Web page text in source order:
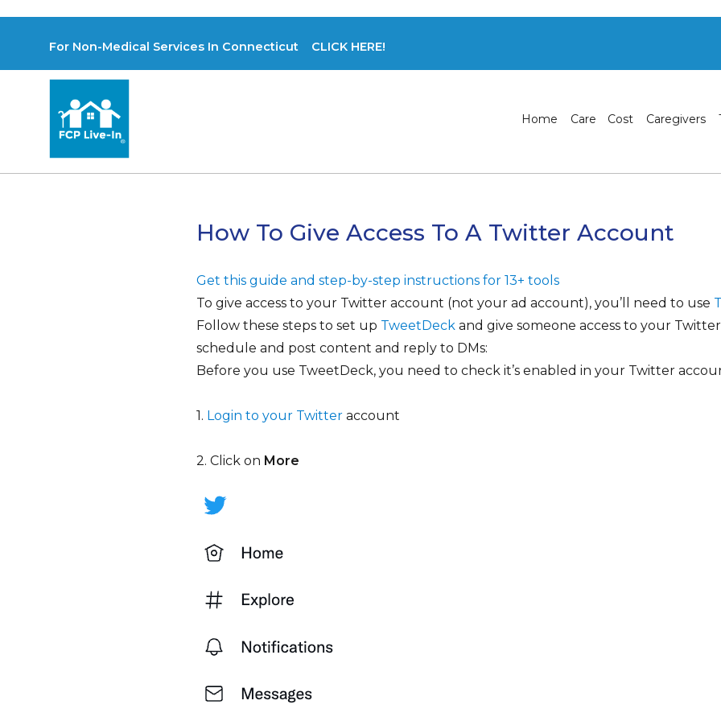
For Non-Medical Services In Connecticut CLICK HERE!
Home Care Cost Caregivers
How To Give Access To A Twitter Account
Get this guide and step-by-step instructions for 13+ tools
To give access to your Twitter account (not your ad account), you’ll need to use
Follow these steps to set up TweetDeck and give someone access to your
schedule and post content and reply to DMs:
Before you use TweetDeck, you need to check it’s enabled in your Twitter
1. Login to your Twitteraccount
2. Click on More